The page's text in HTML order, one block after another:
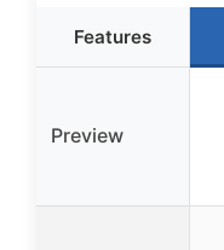
Features
Preview